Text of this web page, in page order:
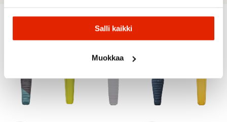
Salli kaikki
Muokkaa
Recommended for you